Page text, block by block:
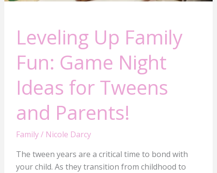
Leveling Up Family
Fun: Game Night
Ideas for Tweens
and Parents!
Family/ Nicole Darcy
The tween years are a critical time to bond with
your child. As they transition from childhood to